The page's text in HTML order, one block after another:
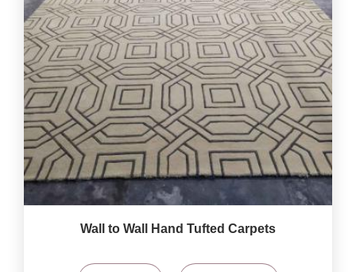
Wall to Wall Hand Tufted Carpets